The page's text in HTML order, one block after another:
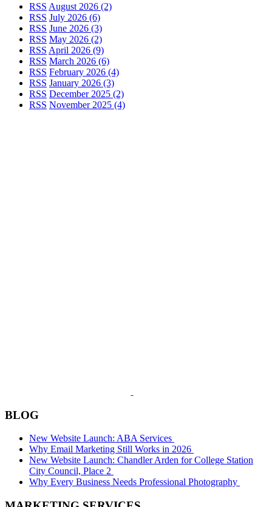
RSS August 2026 (2)
RSS July 2026 (6)
RSS June 2026 (3)
RSS May 2026 (2)
RSS April 2026 (9)
RSS March 2026 (6)
RSS February 2026 (4)
RSS January 2026 (3)
RSS December 2025 (2)
RSS November 2025 (4)
BLOG
New Website Launch: ABA Services
Why Email Marketing Still Works in 2026
New Website Launch: Chandler Arden for College Station
City Council, Place 2
Why Every Business Needs Professional Photography